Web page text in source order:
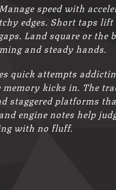
speed with
edges. Short taps
Land square or the
and steady hands.
quick attempts
kicks in. The
staggered platforms
engine notes help
with no fluff.